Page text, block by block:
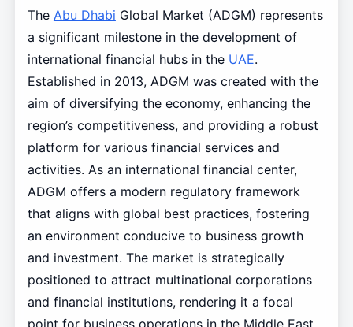
The Abu Dhabi Global Market (ADGM) represents
a significant milestone in the development of
international financial hubs in the UAE.
Established in 2013, ADGM was created with the
aim of diversifying the economy, enhancing the
region’s competitiveness, and providing a robust
platform for various financial services and
activities. As an international financial center,
ADGM offers a modern regulatory framework
that aligns with global best practices, fostering
an environment conducive to business growth
and investment. The market is strategically
positioned to attract multinational corporations
and financial institutions, rendering it a focal
point for business operations in the Middle East